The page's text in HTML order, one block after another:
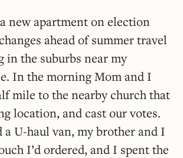
new apartment on election
ahead of summer travel
in the suburbs near my
In the morning Mom and I
mile to the nearby church that
location, and cast our votes.
U-haul van, my brother and I
I’d ordered, and I spent the